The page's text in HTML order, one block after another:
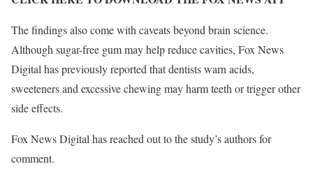
The findings also come with caveats beyond brain science.
Although sugar-free gum may help reduce cavities, Fox News
Digital has previously reported that dentists warn acids,
sweeteners and excessive chewing may harm teeth or trigger other
side effects.
Fox News Digital has reached out to the study’s authors for
comment.